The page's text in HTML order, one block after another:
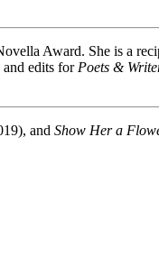
Award. She is a
edits for Poets &
and Show Her a